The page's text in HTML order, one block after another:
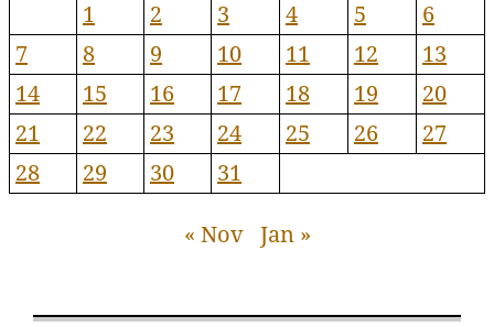
1 2 3 4 5
6
7
8 9 10 11 12
13
14
15 16 17 18 19
20
21
22 23 24 25 26
27
28
29 30 31
« Nov Jan »